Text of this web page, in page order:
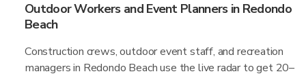
Outdoor Workers and Event Planners in Redondo
Beach
Construction crews, outdoor event staff, and recreation
managers in Redondo Beach use the live radar to get 20–